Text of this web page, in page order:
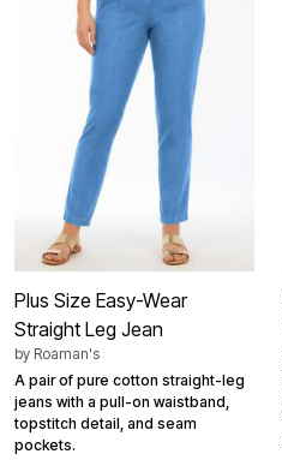
Plus Size Easy-Wear
Straight Leg Jean
by Roaman's
A pair of pure cotton straight-leg
jeans with a pull-on waistband,
topstitch detail, and seam
pockets.